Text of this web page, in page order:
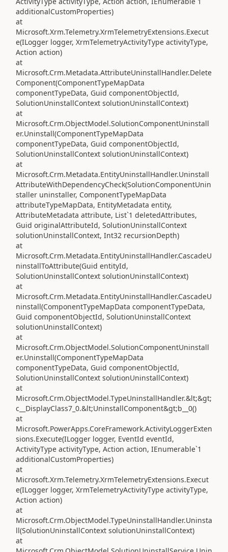
additionalCustomProperties)
at
Microsoft.Xrm.Telemetry.XrmTelemetryExtensions.Execut
e(ILogger logger, XrmTelemetryActivityType activityType,
Action action)
at
Microsoft.Crm.Metadata.AttributeUninstallHandler.Delete
Component(ComponentTypeMapData
componentTypeData, Guid componentObjectId,
SolutionUninstallContext solutionUninstallContext)
at
Microsoft.Crm.ObjectModel.SolutionComponentUninstall
er.Uninstall(ComponentTypeMapData
componentTypeData, Guid componentObjectId,
SolutionUninstallContext solutionUninstallContext)
at
Microsoft.Crm.Metadata.EntityUninstallHandler.Uninstall
AttributeWithDependencyCheck(SolutionComponentUnin
staller uninstaller, ComponentTypeMapData
attributeTypeMapData, EntityMetadata entity,
AttributeMetadata attribute, List`1 deletedAttributes,
Guid originalAttributeId, SolutionUninstallContext
solutionUninstallContext, Int32 recursionDepth)
at
Microsoft.Crm.Metadata.EntityUninstallHandler.CascadeU
ninstallToAttribute(Guid entityId,
SolutionUninstallContext solutionUninstallContext)
at
Microsoft.Crm.Metadata.EntityUninstallHandler.CascadeU
ninstall(ComponentTypeMapData componentTypeData,
Guid componentObjectId, SolutionUninstallContext
solutionUninstallContext)
at
Microsoft.Crm.ObjectModel.SolutionComponentUninstall
er.Uninstall(ComponentTypeMapData
componentTypeData, Guid componentObjectId,
SolutionUninstallContext solutionUninstallContext)
at
Microsoft.Crm.ObjectModel.TypeUninstallHandler.&lt;&gt;
c__DisplayClass7_0.&lt;UninstallComponent&gt;b__0()
at
Microsoft.PowerApps.CoreFramework.ActivityLoggerExten
sions.Execute(ILogger logger, EventId eventId,
ActivityType activityType, Action action, IEnumerable`1
additionalCustomProperties)
at
Microsoft.Xrm.Telemetry.XrmTelemetryExtensions.Execut
e(ILogger logger, XrmTelemetryActivityType activityType,
Action action)
at
Microsoft.Crm.ObjectModel.TypeUninstallHandler.Uninsta
ll(SolutionUninstallContext solutionUninstallContext)
at